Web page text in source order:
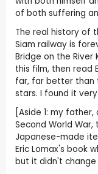
of both suffering
The real history of
Siam railway is
Bridge on the
this film, then read
far, far better than
stars. I found it
[Aside 1: my
Second World
Japanese-made
Eric Lomax's book
but it didn't change